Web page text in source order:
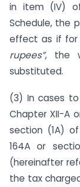
in item (IV)
Schedule, the
effect as if for
rupees”, the
substituted.
(3) In cases
Chapter XII-A
section (1A)
164A or
(hereinafter
the tax